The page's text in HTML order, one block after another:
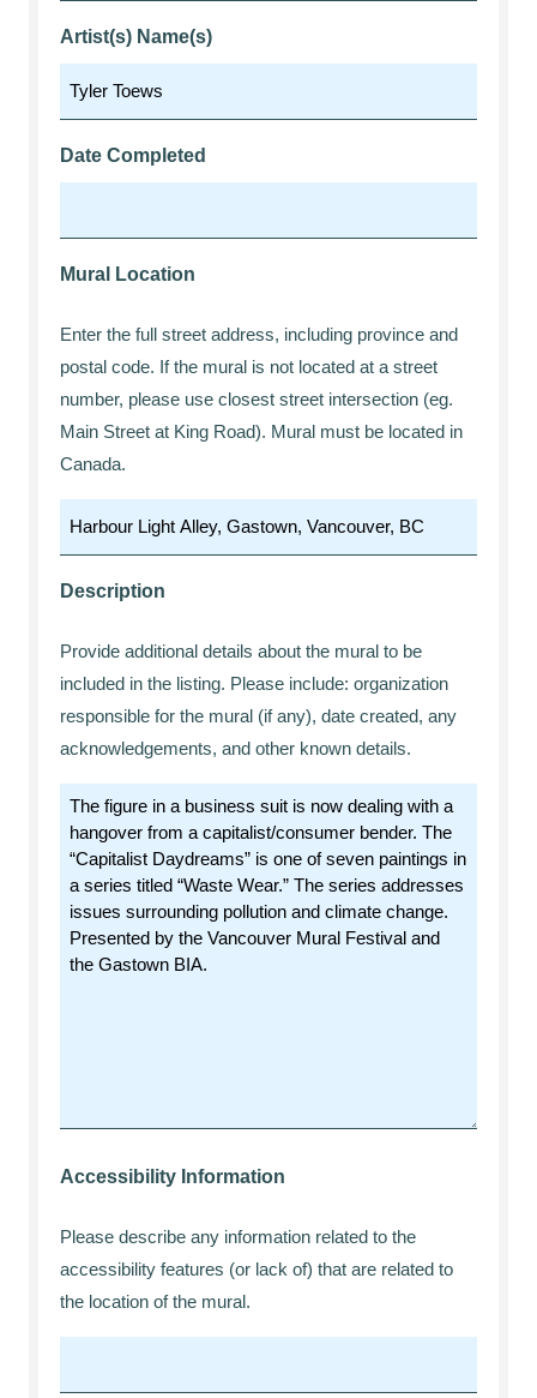
Artist(s) Name(s)
Date Completed
Mural Location
Enter the full street address, including province and
postal code. If the mural is not located at a street
number, please use closest street intersection (eg.
Main Street at King Road). Mural must be located in
Canada.
Description
Provide additional details about the mural to be
included in the listing. Please include: organization
responsible for the mural (if any), date created, any
acknowledgements, and other known details.
Accessibility Information
Please describe any information related to the
accessibility features (or lack of) that are related to
the location of the mural.